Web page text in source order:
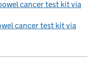
cancer test kit via
cancer test kit via